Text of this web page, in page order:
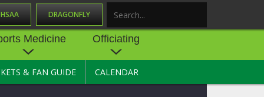
DRAGONFLY
Medicine Officiating
OFFICIATING
& FAN GUIDE CALENDAR